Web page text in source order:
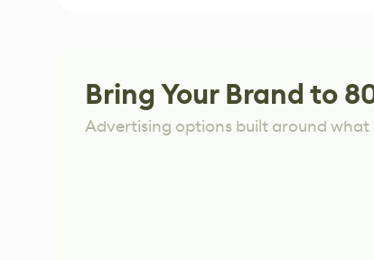
Bring Your Brand to
Advertising options built around